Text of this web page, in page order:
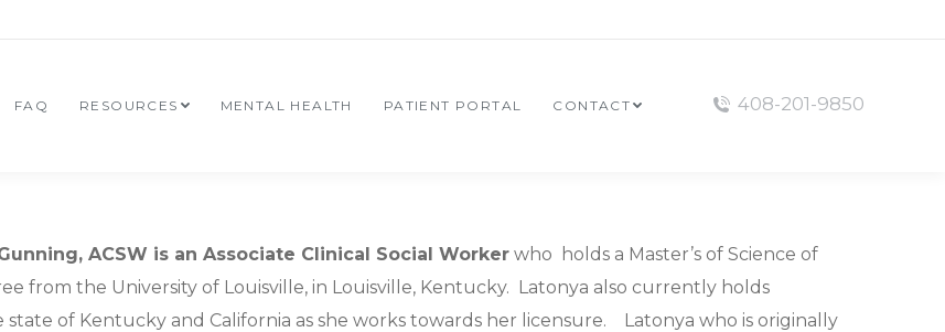
408-201-9850
FAQ RESOURCES MENTAL HEALTH PATIENT PORTAL CONTACT
ACSW is an Associate Clinical Social Worker who holds a Master’s of Science of
from the University of Louisville, in Louisville, Kentucky. Latonya also currently holds
state of Kentucky and California as she works towards her licensure. Latonya who is originally